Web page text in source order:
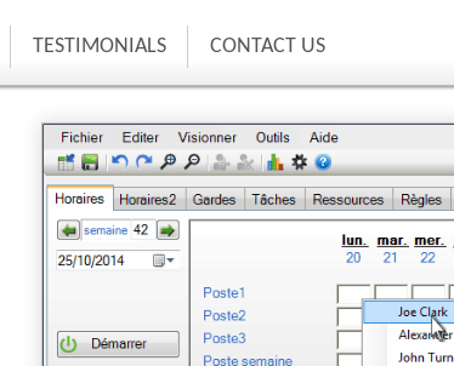
TESTIMONIALS CONTACT US